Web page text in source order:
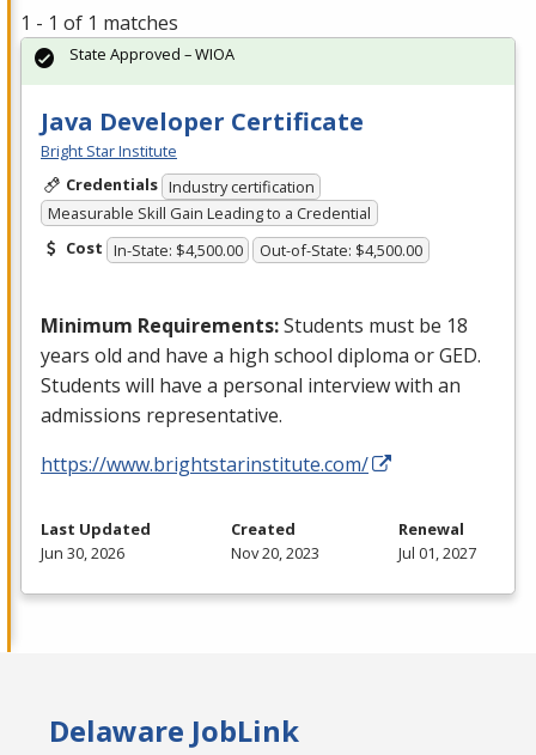
1 - 1 of 1 matches
Java Developer Certificate
Bright Star Institute
Credentials Industry certification
Measurable Skill Gain Leading to a Credential
Cost In-State: $4,500.00 Out-of-State: $4,500.00
Minimum Requirements:Students must be 18
years old and have a high school diploma orGED.
Students will have a personal interview with an
admissions representative.
https://www.brightstarinstitute.com/
State Approved – WIOA
Last Updated
Jun 30, 2026
Created
Nov 20, 2023
Renewal
Jul 01, 2027
Delaware JobLink